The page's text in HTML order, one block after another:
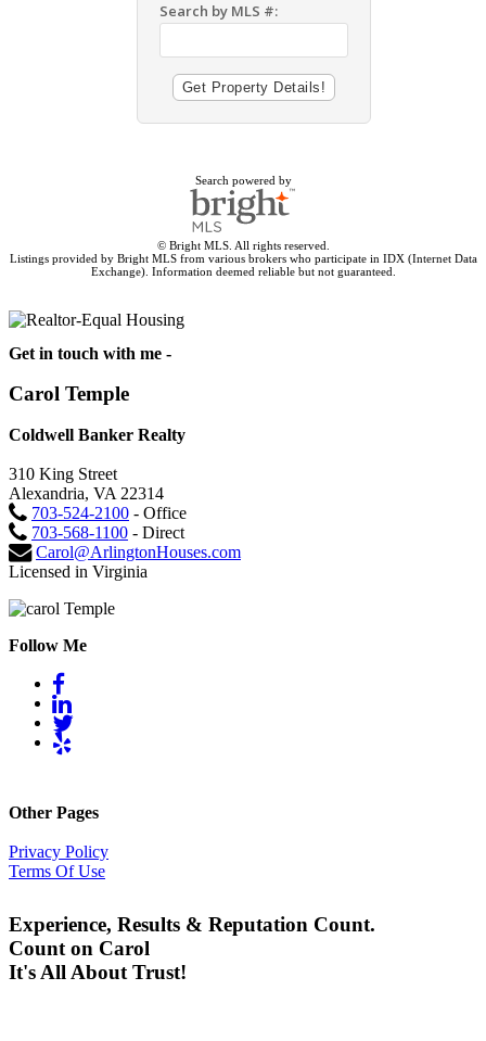
Search by MLS #:
Search powered by
© Bright MLS. All rights reserved.
Listings provided by Bright MLS from various brokers who participate in IDX (Internet Data
Exchange). Information deemed reliable but not guaranteed.
Get in touch with me -
Carol Temple
Coldwell Banker Realty
310 King Street
Alexandria, VA 22314
703-524-2100 - Office
703-568-1100 - Direct
Carol@ArlingtonHouses.com
Licensed in Virginia
Follow Me
Other Pages
Privacy Policy
Terms Of Use
Experience, Results & Reputation Count.
Count on Carol
It's All About Trust!